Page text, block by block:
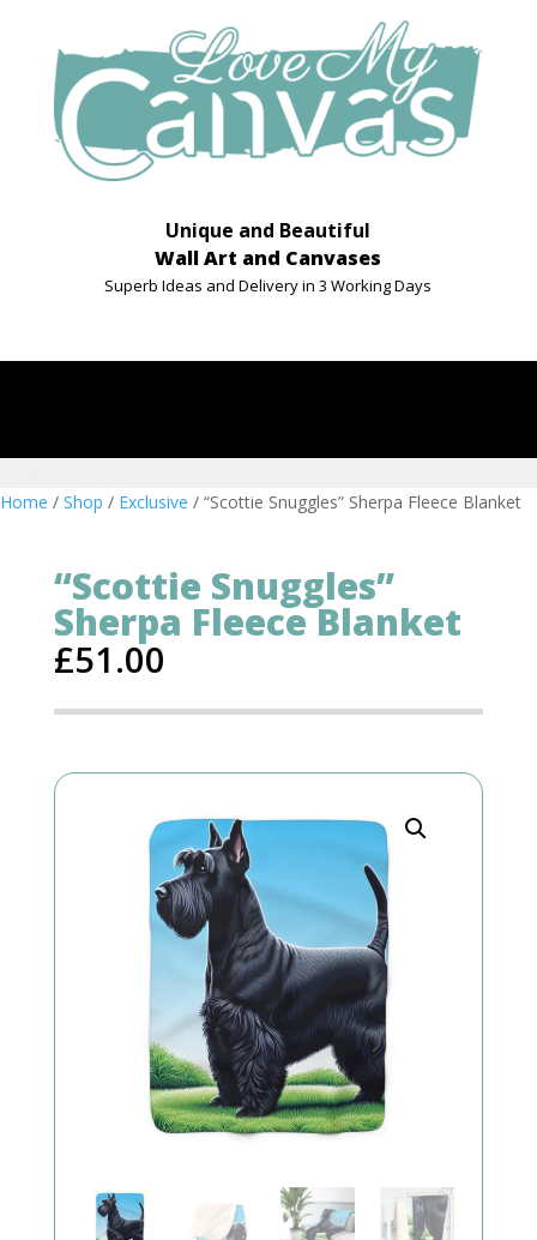
Unique and Beautiful
Wall Art and Canvases
Superb Ideas and Delivery in 3 Working Days
Home / Shop / Exclusive / “Scottie Snuggles” Sherpa Fleece Blanket
“Scottie Snuggles”
Sherpa Fleece Blanket
£51.00